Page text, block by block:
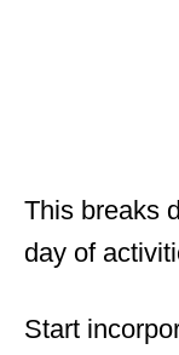
This breaks
day of
Start